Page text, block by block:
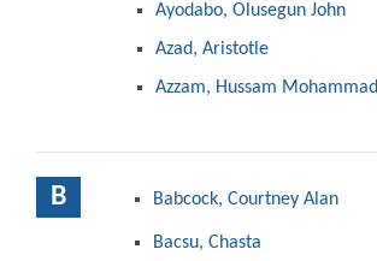
Ayodabo, Olusegun John
Azad, Aristotle
Azzam, Hussam Mohammad
B Babcock, Courtney Alan
Bacsu, Chasta